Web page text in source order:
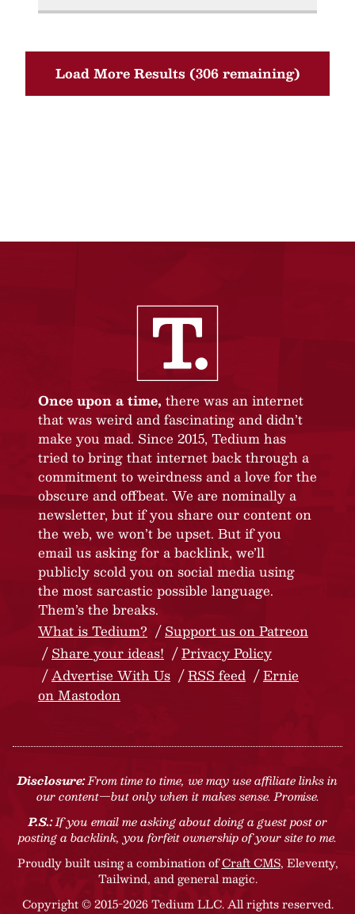
Load More Results (306 remaining)
Once upon a time, there was an internet
that was weird and fascinating and didn’t
make you mad. Since 2015, Tedium has
tried to bring that internet back through a
commitment to weirdness and a love for the
obscure and offbeat. We are nominally a
newsletter, but if you share our content on
the web, we won’t be upset. But if you
email us asking for a backlink, we’ll
publicly scold you on social media using
the most sarcastic possible language.
Them’s the breaks.
What is Tedium?
Support us on Patreon
Share your ideas!
Privacy Policy
Advertise With Us
RSS feed
Ernie
on Mastodon
Disclosure:From time to time, we may use affiliate links in
our content—but only when it makes sense. Promise.
P.S.:If you email me asking about doing a guest post or
posting a backlink, you forfeit ownership of your site to me.
Proudly built using a combination ofCraft CMS, Eleventy,
Tailwind, and general magic.
Copyright © 2015-2026 Tedium LLC. All rights reserved.